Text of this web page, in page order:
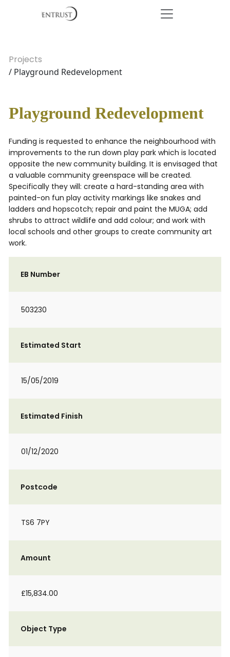
Projects
/ Playground Redevelopment
Playground Redevelopment
Funding is requested to enhance the neighbourhood with
improvements to the run down play park which is located
opposite the new community building. It is envisaged that
a valuable community greenspace will be created.
Specifically they will: create a hard-standing area with
painted-on fun play activity markings like snakes and
ladders and hopscotch; repair and paint the MUGA; add
shrubs to attract wildlife and add colour; and work with
local schools and other groups to create community art
work.
EB Number
503230
Estimated Start
15/05/2019
Estimated Finish
01/12/2020
Postcode
TS6 7PY
Amount
£15,834.00
Object Type